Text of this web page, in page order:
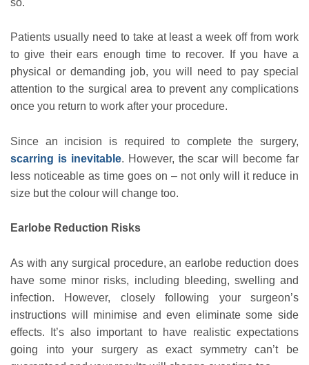
Patients usually need to take at least a week off from work
to give their ears enough time to recover. If you have a
physical or demanding job, you will need to pay special
attention to the surgical area to prevent any complications
once you return to work after your procedure.
Since an incision is required to complete the surgery,
scarring is inevitable. However, the scar will become far
less noticeable as time goes on – not only will it reduce in
size but the colour will change too.
Earlobe Reduction Risks
As with any surgical procedure, an earlobe reduction does
have some minor risks, including bleeding, swelling and
infection. However, closely following your surgeon’s
instructions will minimise and even eliminate some side
effects. It’s also important to have realistic expectations
going into your surgery as exact symmetry can’t be